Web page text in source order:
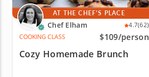
AT THE CHEF'S PLACE
Chef Elham 4.7(62)
COOKING CLASS
$109/person
Cozy Homemade Brunch